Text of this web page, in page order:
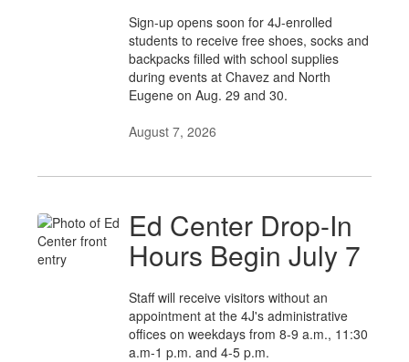
Sign-up opens soon for 4J-enrolled
students to receive free shoes, socks and
backpacks filled with school supplies
during events at Chavez and North
Eugene on Aug. 29 and 30.
August 7, 2026
Ed Center Drop-In
Hours Begin July 7
Staff will receive visitors without an
appointment at the 4J's administrative
offices on weekdays from 8-9 a.m., 11:30
a.m-1 p.m. and 4-5 p.m.